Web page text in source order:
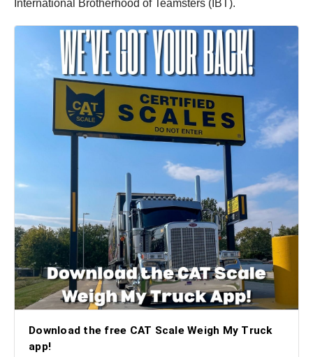
International Brotherhood of Teamsters (IBT).